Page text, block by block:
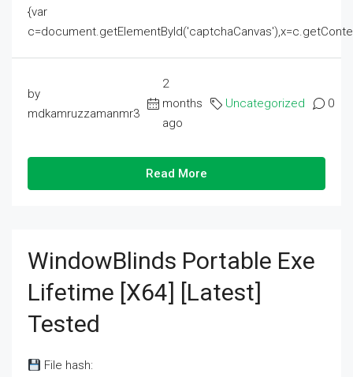
{var
by
mdkamruzzamanmr3
2
months
ago
Uncategorized 0
Read More
WindowBlinds Portable Exe
Lifetime [x64] [Latest]
Tested
File hash: